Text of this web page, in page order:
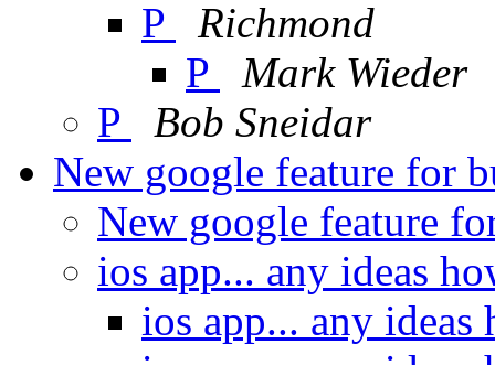
P
Richmond
P
Mark Wieder
P
Bob Sneidar
New google feature for
New google feature
ios app... any ideas
ios app... any